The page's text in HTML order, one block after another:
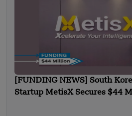
[FUNDING NEWS] South Korea-
Startup MetisX Secures $44